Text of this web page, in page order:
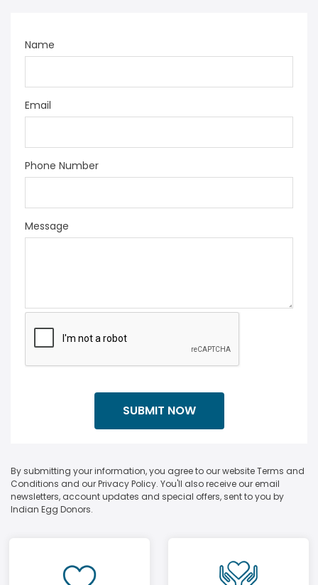
Name
Email
Phone Number
Message
By submitting your information, you agree to our website Terms and
Conditions and our Privacy Policy. You'll also receive our email
newsletters, account updates and special offers, sent to you by
Indian Egg Donors.